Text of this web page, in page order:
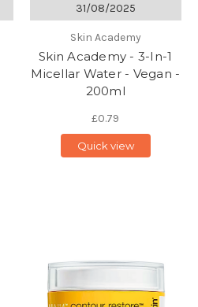
31/08/2025
Skin Academy
Skin Academy - 3-In-1
Micellar Water - Vegan -
200ml
£0.79
Quick view